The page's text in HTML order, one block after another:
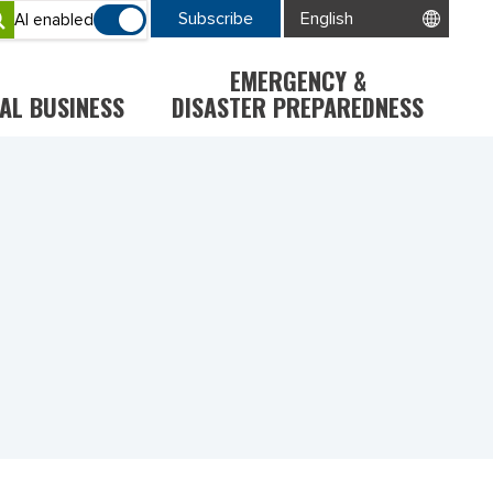
AI enabled Subscribe
BUSINESS
EMERGENCY &
DISASTER PREPAREDNESS